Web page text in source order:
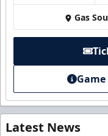
Gas
Latest News